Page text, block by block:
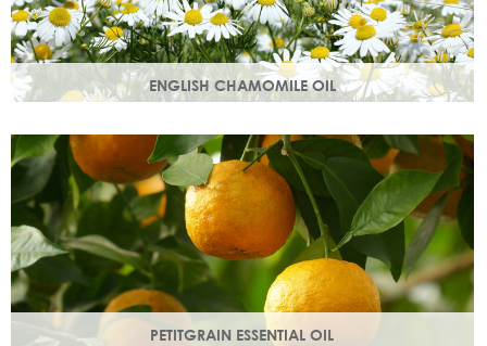
ENGLISH CHAMOMILE OIL
Chamomile essential oil soothes, protects and naturally
restores a healthy radiant look to your skin.
PETITGRAIN ESSENTIAL OIL